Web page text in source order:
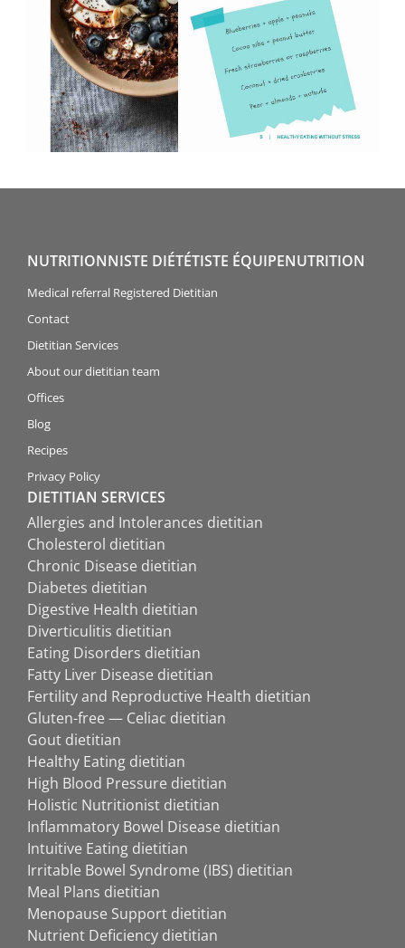
NUTRITIONNISTE DIÉTÉTISTE ÉQUIPENUTRITION
Medical referral Registered Dietitian
Contact
Dietitian Services
About our dietitian team
Offices
Blog
Recipes
Privacy Policy
DIETITIAN SERVICES
Allergies and Intolerances dietitian
Cholesterol dietitian
Chronic Disease dietitian
Diabetes dietitian
Digestive Health dietitian
Diverticulitis dietitian
Eating Disorders dietitian
Fatty Liver Disease dietitian
Fertility and Reproductive Health dietitian
Gluten-free — Celiac dietitian
Gout dietitian
Healthy Eating dietitian
High Blood Pressure dietitian
Holistic Nutritionist dietitian
Inflammatory Bowel Disease dietitian
Intuitive Eating dietitian
Irritable Bowel Syndrome (IBS) dietitian
Meal Plans dietitian
Menopause Support dietitian
Nutrient Deficiency dietitian